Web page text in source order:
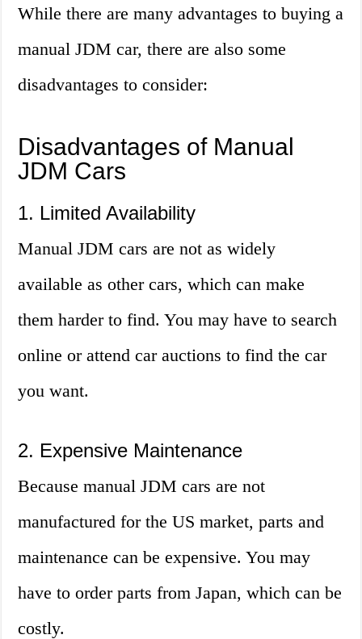
While there are many advantages to buying a
manual JDM car, there are also some
disadvantages to consider:
Disadvantages of Manual
JDM Cars
1. Limited Availability
Manual JDM cars are not as widely
available as other cars, which can make
them harder to find. You may have to search
online or attend car auctions to find the car
you want.
2. Expensive Maintenance
Because manual JDM cars are not
manufactured for the US market, parts and
maintenance can be expensive. You may
have to order parts from Japan, which can be
costly.